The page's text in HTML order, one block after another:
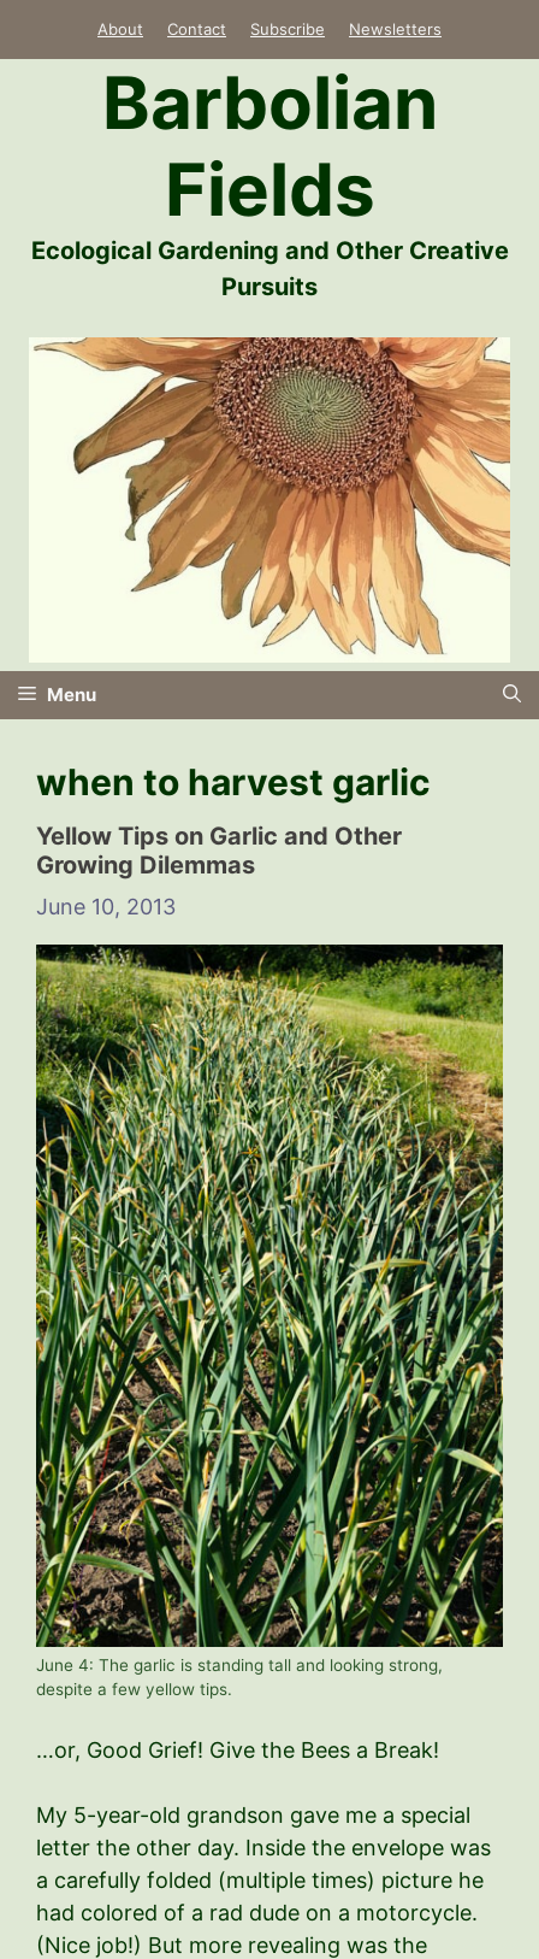
About Contact Subscribe Newsletters
Barbolian
Fields
Ecological Gardening and Other Creative
Pursuits
Menu
when to harvest garlic
Yellow Tips on Garlic and Other
Growing Dilemmas
June 10, 2013
June 4: The garlic is standing tall and looking strong,
despite a few yellow tips.
…or, Good Grief! Give the Bees a Break!
My 5-year-old grandson gave me a special
letter the other day. Inside the envelope was
a carefully folded (multiple times) picture he
had colored of a rad dude on a motorcycle.
(Nice job!) But more revealing was the